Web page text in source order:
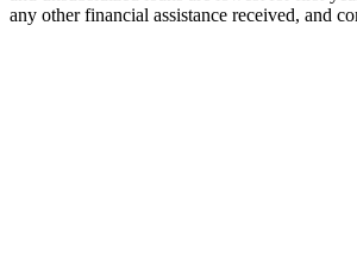
any other financial assistance received, and